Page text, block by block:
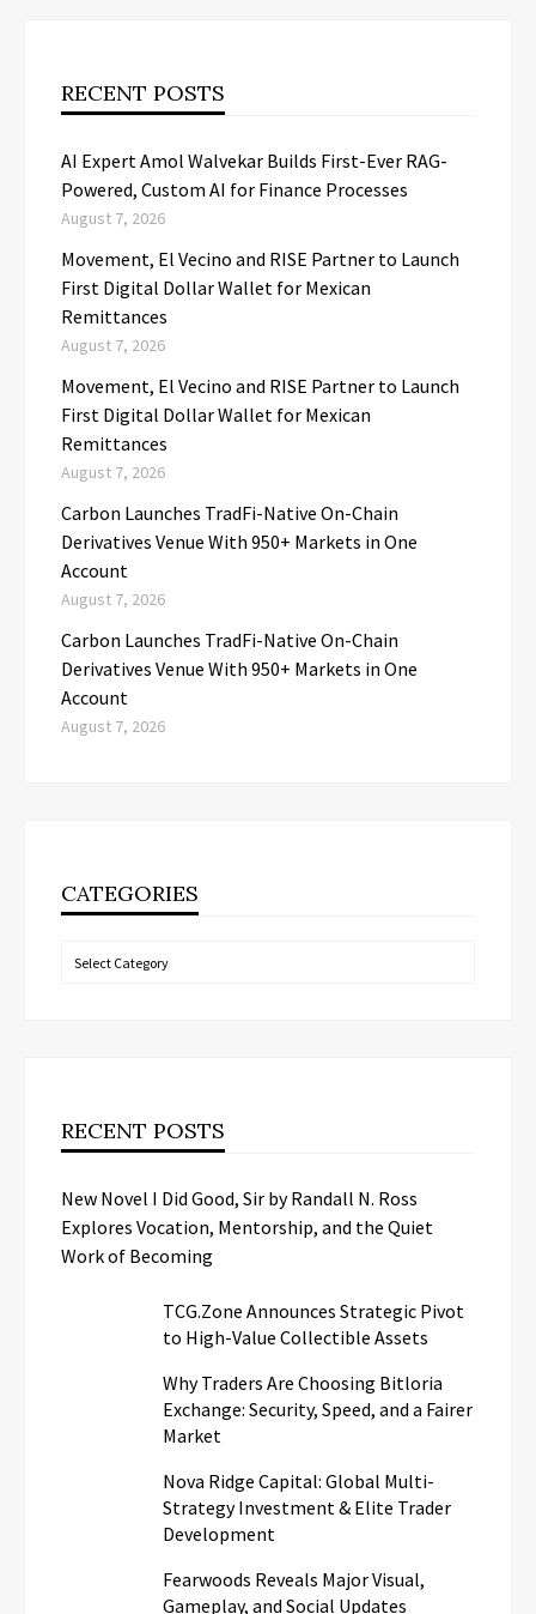
RECENT POSTS
AI Expert Amol Walvekar Builds First-Ever RAG-
Powered, Custom AI for Finance Processes
August 7, 2026
Movement, El Vecino and RISE Partner to Launch
First Digital Dollar Wallet for Mexican
Remittances
August 7, 2026
Movement, El Vecino and RISE Partner to Launch
First Digital Dollar Wallet for Mexican
Remittances
August 7, 2026
Carbon Launches TradFi-Native On-Chain
Derivatives Venue With 950+ Markets in One
Account
August 7, 2026
Carbon Launches TradFi-Native On-Chain
Derivatives Venue With 950+ Markets in One
Account
August 7, 2026
CATEGORIES
Categories
RECENT POSTS
New Novel I Did Good, Sir by Randall N. Ross
Explores Vocation, Mentorship, and the Quiet
Work of Becoming
TCG.Zone Announces Strategic Pivot
to High-Value Collectible Assets
Why Traders Are Choosing Bitloria
Exchange: Security, Speed, and a Fairer
Market
Nova Ridge Capital: Global Multi-
Strategy Investment & Elite Trader
Development
Fearwoods Reveals Major Visual,
Gameplay, and Social Updates